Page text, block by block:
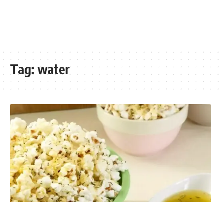
Tag: water